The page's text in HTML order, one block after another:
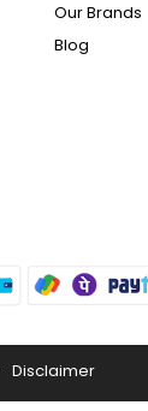
Our Brands
Blog
Disclaimer